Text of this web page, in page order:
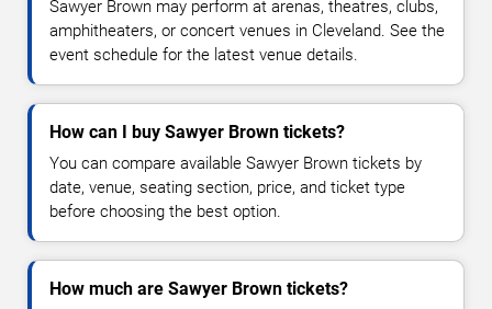
Sawyer Brown may perform at arenas, theatres, clubs,
amphitheaters, or concert venues in Cleveland. See the
event schedule for the latest venue details.
How can I buy Sawyer Brown tickets?
You can compare available Sawyer Brown tickets by
date, venue, seating section, price, and ticket type
before choosing the best option.
How much are Sawyer Brown tickets?